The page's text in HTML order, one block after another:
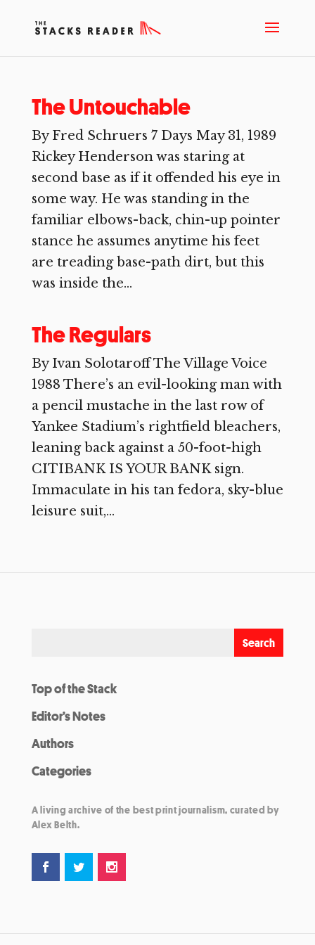
The Untouchable
By Fred Schruers 7 Days May 31, 1989
Rickey Henderson was staring at
second base as if it offended his eye in
some way. He was standing in the
familiar elbows-back, chin-up pointer
stance he assumes anytime his feet
are treading base-path dirt, but this
was inside the...
The Regulars
By Ivan Solotaroff The Village Voice
1988 There’s an evil-looking man with
a pencil mustache in the last row of
Yankee Stadium’s rightfield bleachers,
leaning back against a 50-foot-high
CITIBANK IS YOUR BANK sign.
Immaculate in his tan fedora, sky-blue
leisure suit,...
Top of the Stack
Editor’s Notes
Authors
Categories
A living archive of the best print journalism, curated by
Alex Belth.